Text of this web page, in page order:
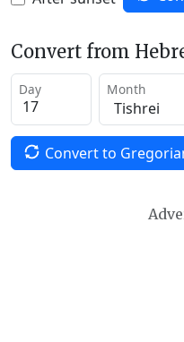
Convert from
Day Month
Convert to